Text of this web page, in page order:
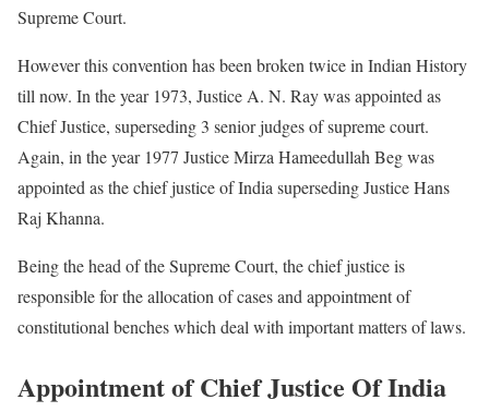
Supreme Court.
However this convention has been broken twice in Indian History
till now. In the year 1973, Justice A. N. Ray was appointed as
Chief Justice, superseding 3 senior judges of supreme court.
Again, in the year 1977 Justice Mirza Hameedullah Beg was
appointed as the chief justice of India superseding Justice Hans
Raj Khanna.
Being the head of the Supreme Court, the chief justice is
responsible for the allocation of cases and appointment of
constitutional benches which deal with important matters of laws.
Appointment ofChief Justice Of India